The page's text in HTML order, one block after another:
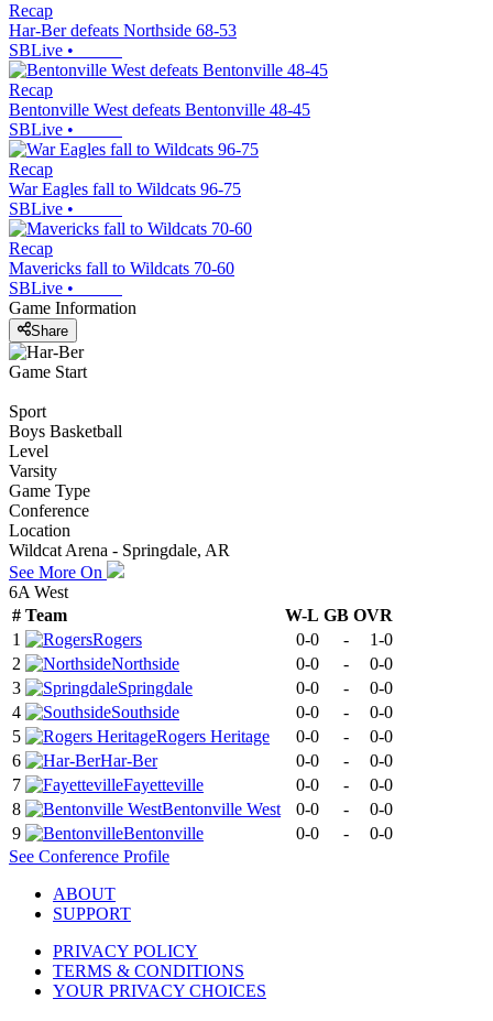
Recap
Har-Ber defeats Northside 68-53
SBLive •
Recap
Bentonville West defeats Bentonville 48-45
SBLive •
Recap
War Eagles fall to Wildcats 96-75
SBLive •
Recap
Mavericks fall to Wildcats 70-60
SBLive •
Game Information
Share
Game Start
Sport
Boys Basketball
Level
Varsity
Game Type
Conference
Location
Wildcat Arena - Springdale, AR
See More On
6A West
# Team W-L GB OVR
1
Rogers 0-0 -
1-0
2
Northside 0-0 -
0-0
3
Springdale 0-0 -
0-0
4
Southside 0-0 -
0-0
5
Rogers Heritage 0-0 -
0-0
6
Har-Ber 0-0 -
0-0
7
Fayetteville 0-0 -
0-0
8
Bentonville West 0-0 -
0-0
9
Bentonville 0-0 -
0-0
See Conference Profile
ABOUT
SUPPORT
PRIVACY POLICY
TERMS & CONDITIONS
YOUR PRIVACY CHOICES